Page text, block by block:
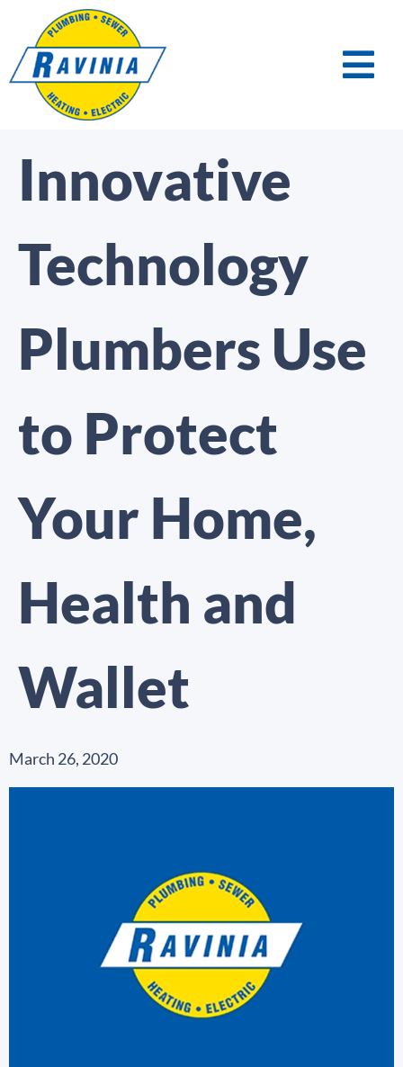
Innovative
Technology
Plumbers Use
to Protect
Your Home,
Health and
Wallet
March 26, 2020